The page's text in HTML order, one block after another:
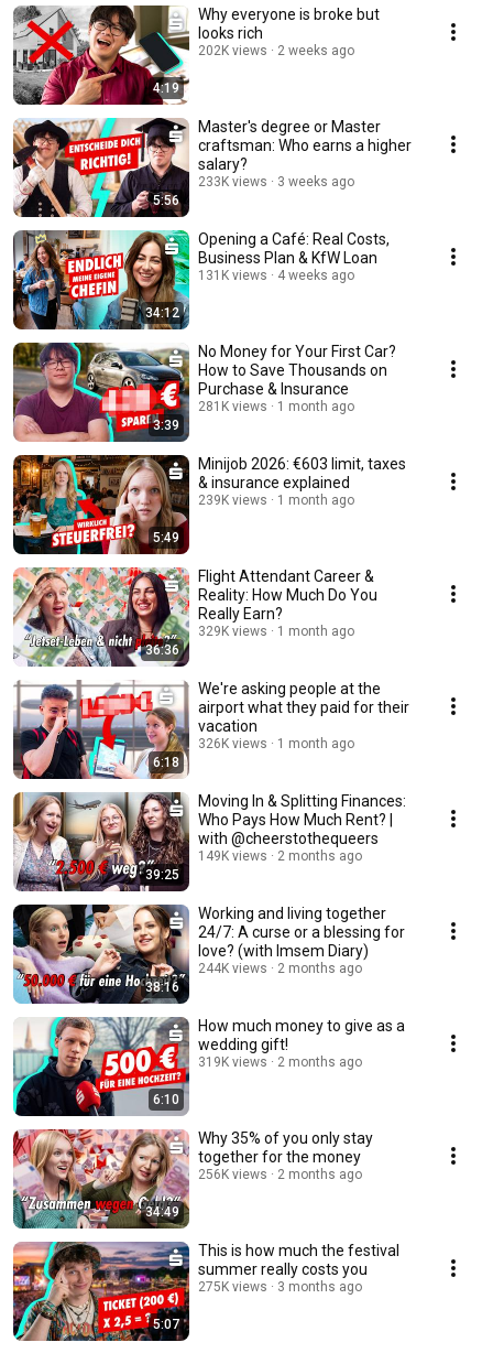
4:19
Why everyone is broke but
looks rich
202K views 2 weeks ago
5:56
Master's degree or Master
craftsman: Who earns a higher
salary?
233K views 3 weeks ago
34:12
Opening a Café: Real Costs,
Business Plan & KfW Loan
131K views 4 weeks ago
3:39
No Money for Your First Car?
How to Save Thousands on
Purchase & Insurance
281K views 1 month ago
5:49
Minijob 2026: €603 limit, taxes
& insurance explained
239K views 1 month ago
36:36
Flight Attendant Career &
Reality: How Much Do You
Really Earn?
329K views 1 month ago
6:18
We're asking people at the
airport what they paid for their
vacation
326K views 1 month ago
39:25
Moving In & Splitting Finances:
Who Pays How Much Rent? |
with @cheerstothequeers
149K views 2 months ago
38:16
Working and living together
24/7: A curse or a blessing for
love? (with Imsem Diary)
244K views 2 months ago
6:10
How much money to give as a
wedding gift!
319K views 2 months ago
34:49
Why 35% of you only stay
together for the money
256K views 2 months ago
5:07
This is how much the festival
summer really costs you
275K views 3 months ago